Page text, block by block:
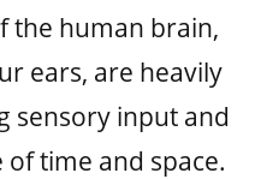
the human brain,
ears, are heavily
sensory input and
time and space.